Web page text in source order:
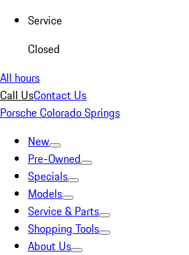
Service
Closed
All hours
Call UsContact Us
Porsche Colorado Springs
New
Pre-Owned
Specials
Models
Service & Parts
Shopping Tools
About Us